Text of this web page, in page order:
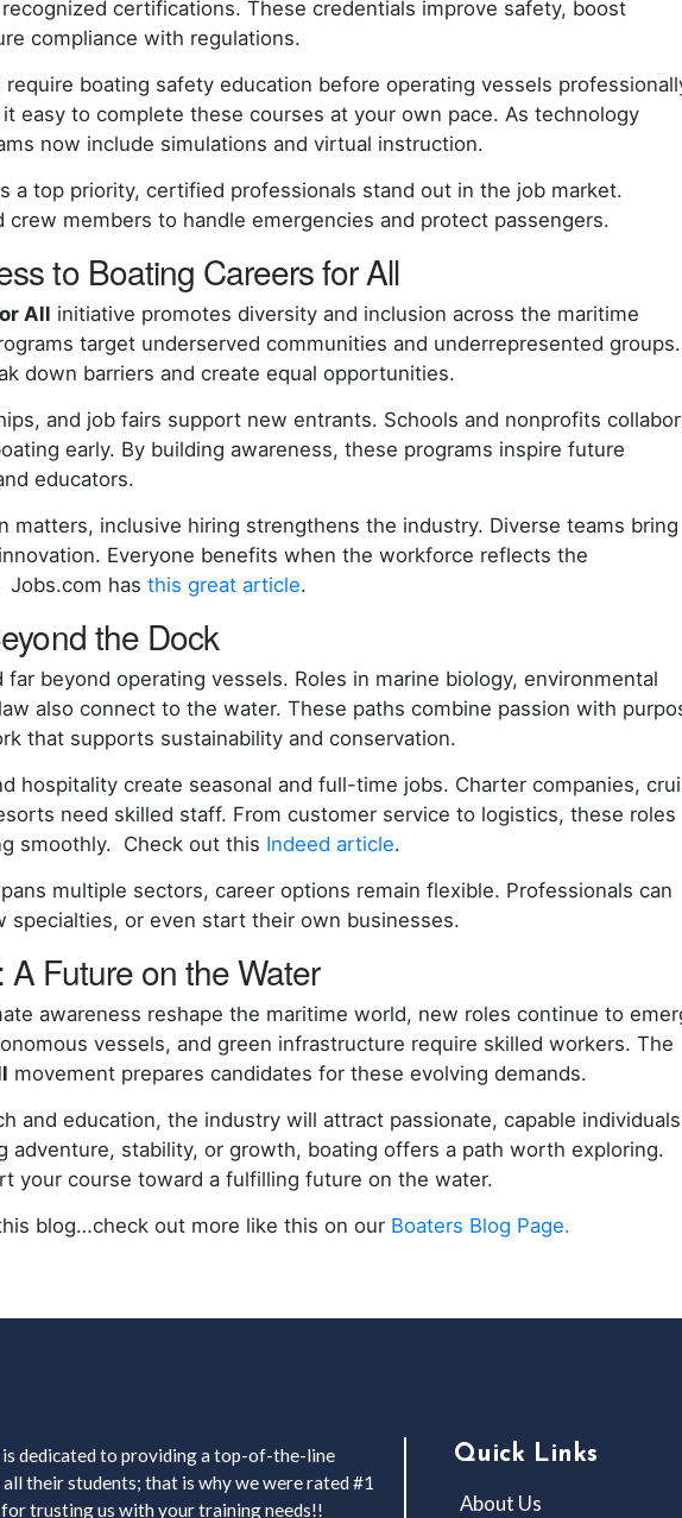
certifications. These credentials improve safety, boost
compliance with regulations.
boating safety education before operating vessels
easy to complete these courses at your own pace. As technology
now include simulations and virtual instruction.
a top priority, certified professionals stand out in the job market.
crew members to handle emergencies and protect passengers.
to Boating Careers for All
All initiative promotes diversity and inclusion across the maritime
target underserved communities and underrepresented groups.
down barriers and create equal opportunities.
and job fairs support new entrants. Schools and nonprofits
early. By building awareness, these programs inspire future
educators.
matters, inclusive hiring strengthens the industry. Diverse teams bring
Everyone benefits when the workforce reflects the
Jobs.com hasthis great article.
the Dock
far beyond operating vessels. Roles in marine biology, environmental
also connect to the water. These paths combine passion with
that supports sustainability and conservation.
hospitality create seasonal and full-time jobs. Charter companies,
need skilled staff. From customer service to logistics, these roles
smoothly. Check out this Indeed article.
multiple sectors, career options remain flexible. Professionals can
specialties, or even start their own businesses.
Future on the Water
awareness reshape the maritime world, new roles continue to
vessels, and green infrastructure require skilled workers. The
movement prepares candidates for these evolving demands.
and education, the industry will attract passionate, capable
adventure, stability, or growth, boating offers a path worth exploring.
your course toward a fulfilling future on the water.
blog…check out more like this on our Boaters Blog Page.
dedicated to providing a top-of-the-line
their students; that is why we were rated #1
trusting us with your training needs!!
Quick Links
About Us